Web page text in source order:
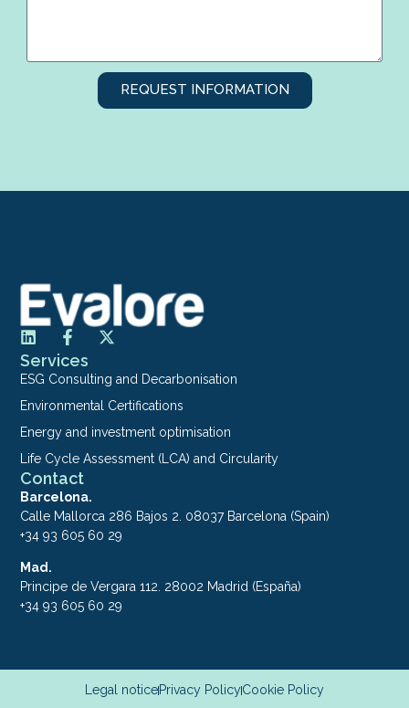
REQUEST INFORMATION
Services
ESG Consulting and Decarbonisation
Environmental Certifications
Energy and investment optimisation
Life Cycle Assessment (LCA) and Circularity
Contact
Barcelona.
Calle Mallorca 286 Bajos 2. 08037 Barcelona (Spain)
+34 93 605 60 29
Mad.
Principe de Vergara 112. 28002 Madrid (España)
+34 93 605 60 29
Legal noticePrivacy PolicyCookie Policy